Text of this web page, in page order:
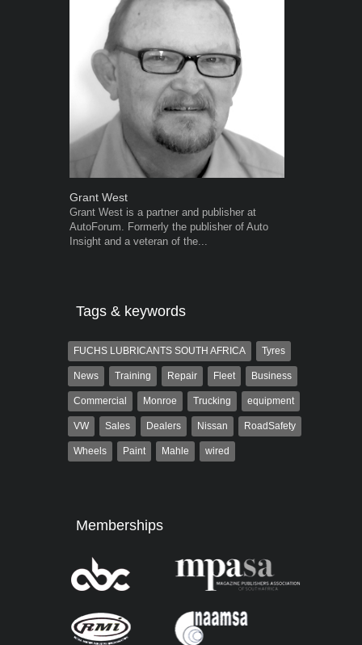
Grant West
Grant West is a partner and publisher at
AutoForum. Formerly the publisher of Auto
Insight and a veteran of the...
Tags & keywords
FUCHS LUBRICANTS SOUTH AFRICA Tyres
News Training Repair Fleet Business
Commercial Monroe Trucking equipment
VW Sales Dealers Nissan RoadSafety
Wheels Paint Mahle wired
Memberships